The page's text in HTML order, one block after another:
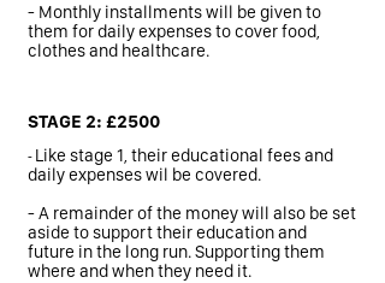
- Monthly installments will be given to
them for daily expenses to cover food,
clothes and healthcare.
STAGE 2: £2500
-Like stage 1, their educational fees and
daily expenses wil be covered.
- A remainder of the money will also be set
aside to support their education and
future in the long run. Supporting them
where and when they need it.